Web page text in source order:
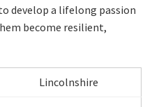
develop a lifelong passion
become resilient,
Lincolnshire